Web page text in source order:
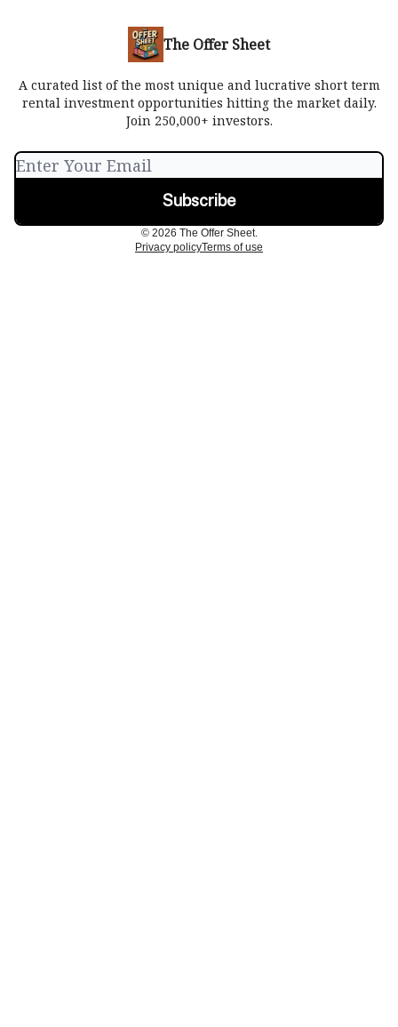
The Offer Sheet
A curated list of the most unique and lucrative short term
rental investment opportunities hitting the market daily.
Join 250,000+ investors.
© 2026 The Offer Sheet.
Privacy policyTerms of use